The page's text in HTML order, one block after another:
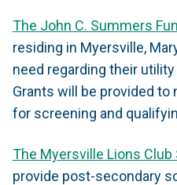
The John C. Summers
residing in Myersville,
need regarding their
Grants will be provided
for screening and
The Myersville Lions Club
provide post-secondary